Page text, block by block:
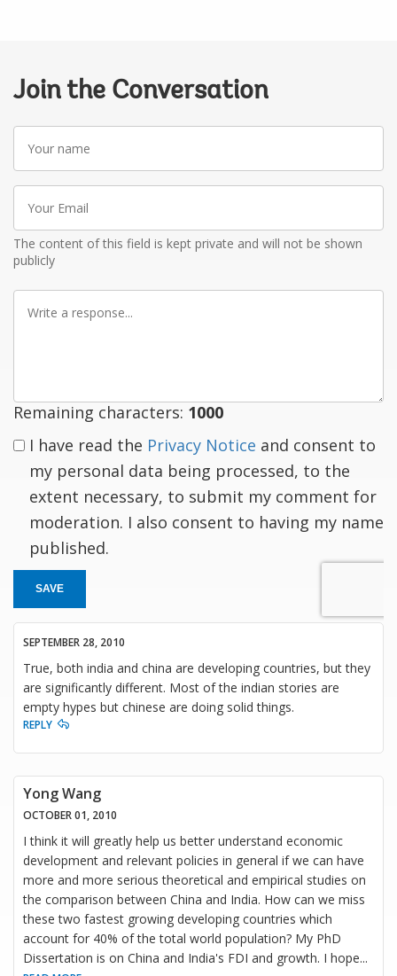
Join the Conversation
Your
name
Your
Email
The content of this field is kept private and will not be shown
publicly
Write
Remaining characters: 1000
I have read the Privacy Notice and consent to
my personal data being processed, to the
extent necessary, to submit my comment for
moderation. I also consent to having my name
published.
SAVE
SEPTEMBER 28, 2010
True, both india and china are developing countries, but they
are significantly different. Most of the indian stories are
empty hypes but chinese are doing solid things.
REPLY
Yong Wang
OCTOBER 01, 2010
I think it will greatly help us better understand economic
development and relevant policies in general if we can have
more and more serious theoretical and empirical studies on
the comparison between China and India. How can we miss
these two fastest growing developing countries which
account for 40% of the total world population? My PhD
Dissertation is on China and India's FDI and growth. I hope...